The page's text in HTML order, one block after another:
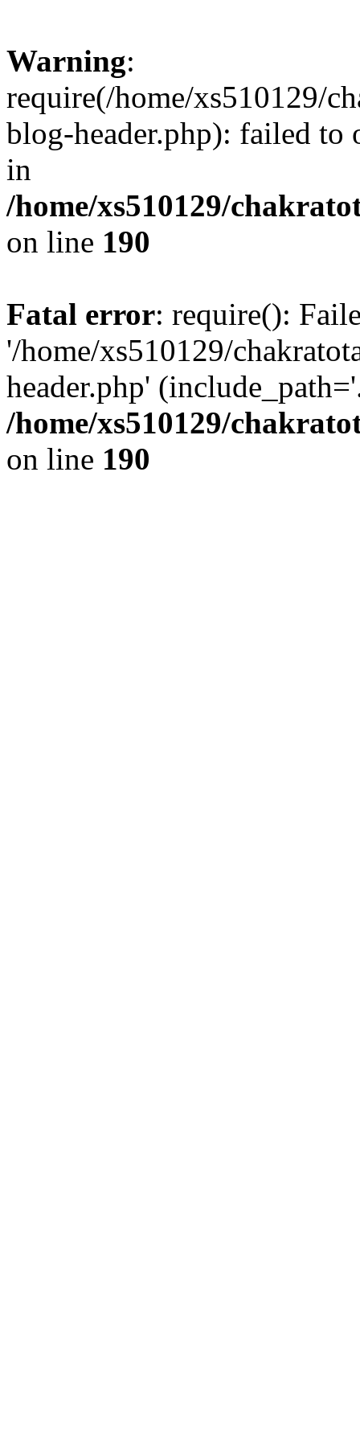
Warning:
require(/home/xs510129/
blog-header.php): failed to
in
/home/xs510129/
on line 190
Fatal error: require():
'/home/xs510129/
header.php'
/home/xs510129/
on line 190